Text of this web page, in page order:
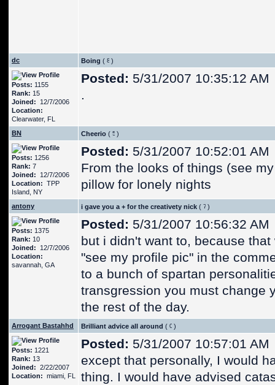
dc Boing ( )
Posts: 1155
Rank: 15
Joined: 12/7/2006
Location:
Clearwater, FL
Posted: 5/31/2007 10:35:12 AM
.
BN Cheerio ( )
Posts: 1256
Rank: 7
Joined: 12/7/2006
Location: TPP
Island, NY
Posted: 5/31/2007 10:52:01 AM
From the looks of things (see
pillow for lonely nights
antony i gave you a + for the creativety nick ( )
Posts: 1375
Rank: 10
Joined: 12/7/2006
Location:
savannah, GA
Posted: 5/31/2007 10:56:32 AM
but i didn't want to, because
"see my profile pic" in the
to a bunch of spartan
transgression you must change
the rest of the day.
Arrogant Bastahhd Brilliant advice all around ( )
Posts: 1221
Rank: 13
Joined: 2/22/2007
Location: miami, FL
Posted: 5/31/2007 10:57:01 AM
except that personally, I would
thing. I would have advised